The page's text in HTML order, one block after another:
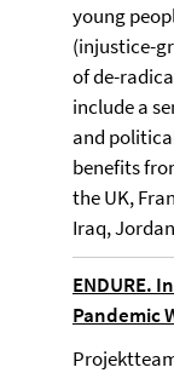
young
(injustice-
of de-
include a
and
benefits
the UK,
Iraq,
ENDURE.
Pandemic